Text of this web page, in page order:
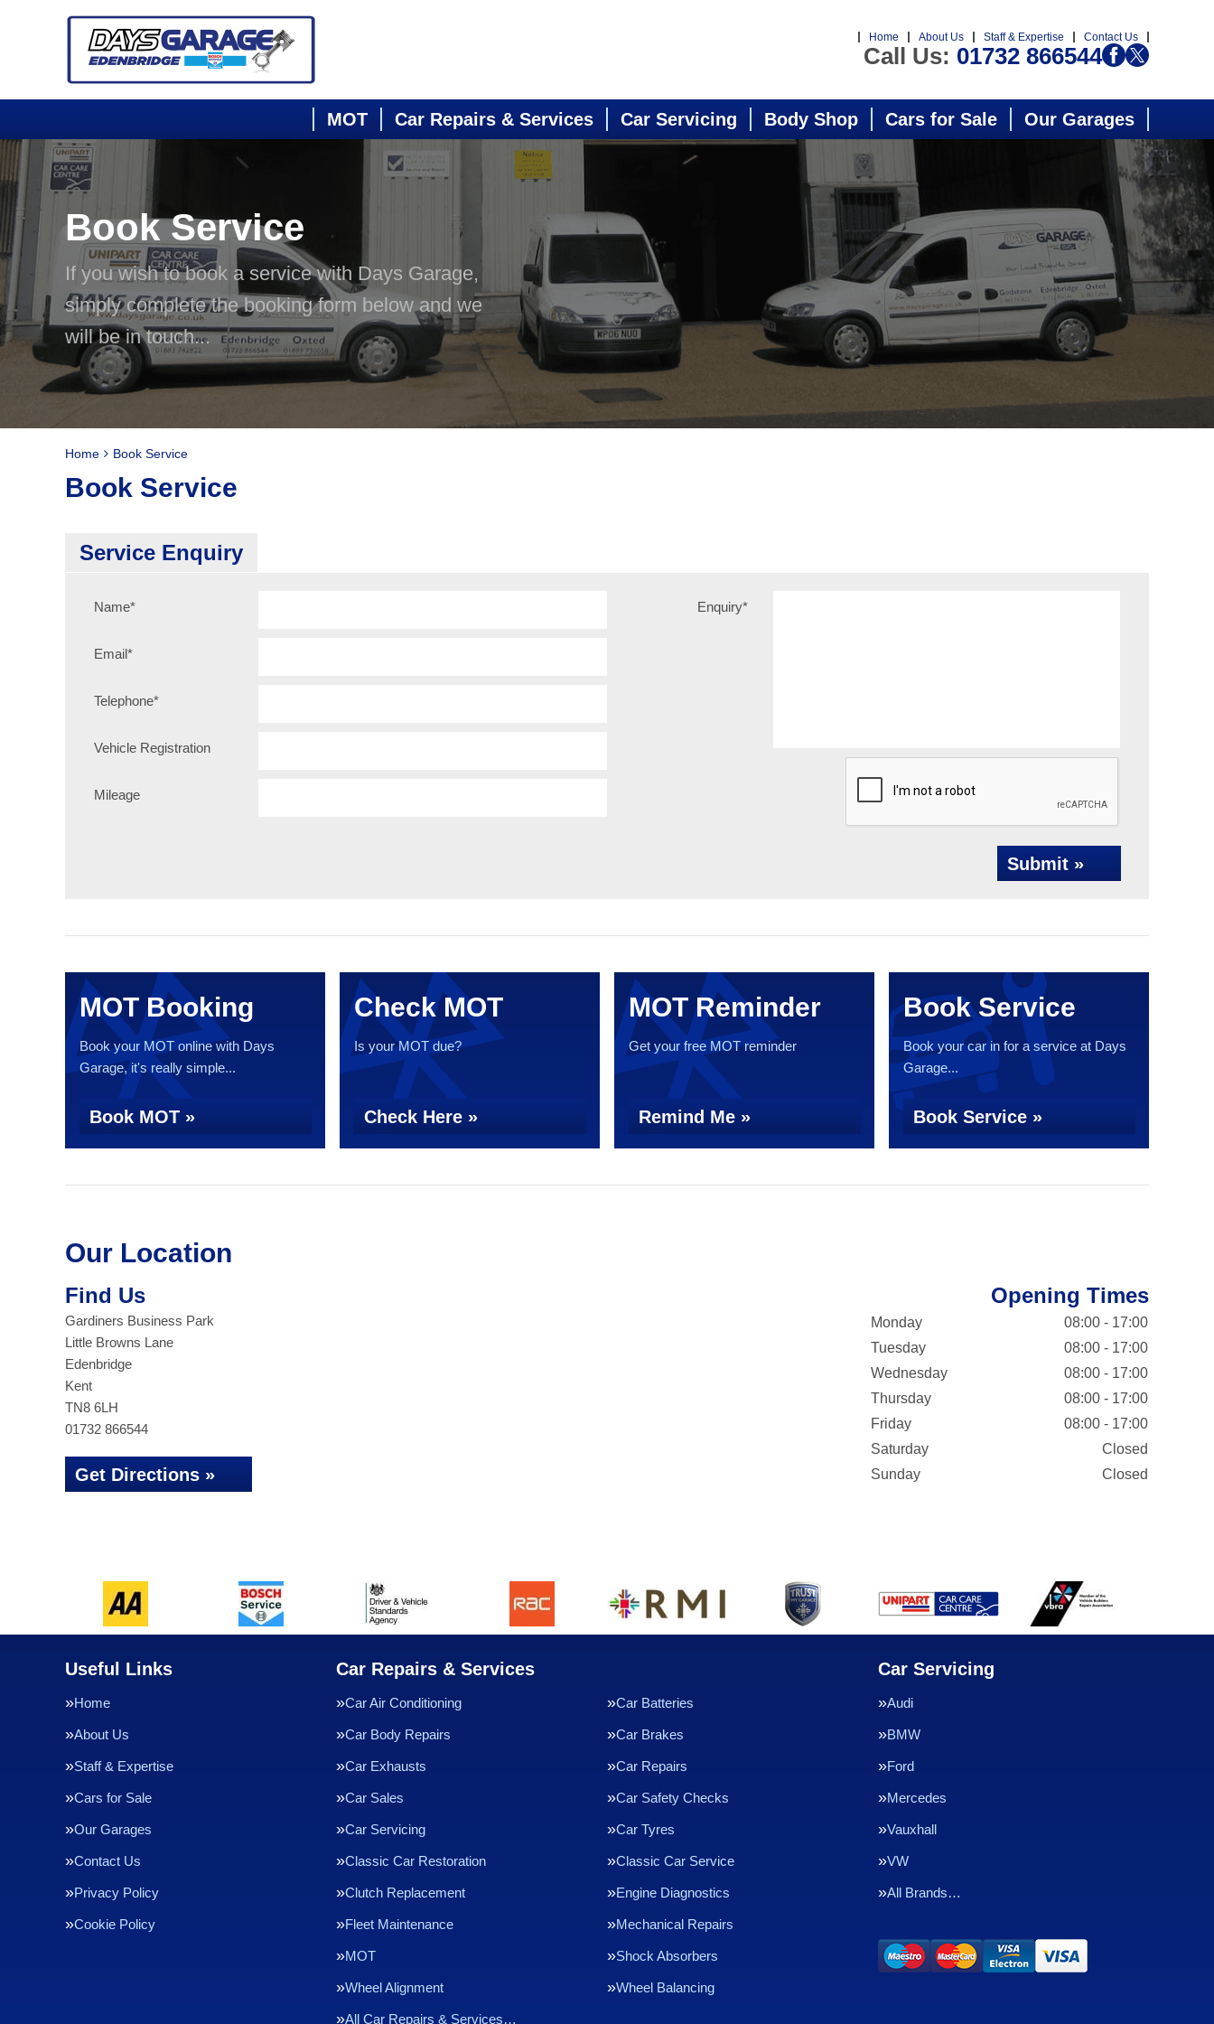
Home About Us Staff & Expertise Contact Us
Call Us: 01732 866544
MOT Car Repairs & Services Car Servicing Body Shop Cars for Sale Our Garages
Book Service
If you wish to book a service with Days Garage,
simply complete the booking form below and we
will be in touch...
Home Book Service
Book Service
Service Enquiry
Name*
Email*
Telephone*
Vehicle Registration
Mileage
Enquiry*
Submit »
MOT Booking
Book your MOT online with Days
Garage, it's really simple...
Book MOT »
Check MOT
Is your MOT due?
Check Here »
MOT Reminder
Get your free MOT reminder
Remind Me »
Book Service
Book your car in for a service at Days
Garage...
Book Service »
Our Location
Find Us
Gardiners Business Park
Little Browns Lane
Edenbridge
Kent
TN8 6LH
01732 866544
Get Directions »
Opening Times
Monday
08:00 - 17:00
Tuesday
08:00 - 17:00
Wednesday
08:00 - 17:00
Thursday
08:00 - 17:00
Friday
08:00 - 17:00
Saturday
Closed
Sunday
Closed
Useful Links
Home
About Us
Staff & Expertise
Cars for Sale
Our Garages
Contact Us
Privacy Policy
Cookie Policy
Car Repairs & Services
Car Air Conditioning Car Batteries
Car Body Repairs Car Brakes
Car Exhausts Car Repairs
Car Sales Car Safety Checks
Car Servicing Car Tyres
Classic Car Restoration Classic Car Service
Clutch Replacement Engine Diagnostics
Fleet Maintenance Mechanical Repairs
MOT Shock Absorbers
Wheel Alignment Wheel Balancing
All Car Repairs & Services…
Car Servicing
Audi
BMW
Ford
Mercedes
Vauxhall
VW
All Brands…